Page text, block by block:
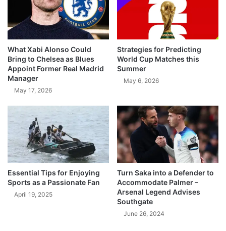
What Xabi Alonso Could
Bring to Chelsea as Blues
Appoint Former Real Madrid
Manager
May 17, 2026
Strategies for Predicting
World Cup Matches this
Summer
May 6, 2026
Essential Tips for Enjoying
Sports as a Passionate Fan
April 19, 2025
Turn Saka into a Defender to
Accommodate Palmer –
Arsenal Legend Advises
Southgate
June 26, 2024